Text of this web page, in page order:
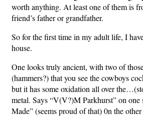
worth anything. At least one of them is
friend’s father or grandfather.
So for the first time in my adult life, I
house.
One looks truly ancient, with two of
(hammers?) that you see the cowboys
but it has some oxidation all over
metal. Says “V(V?)M Parkhurst” on one
Made” (seems proud of that) 0n the other